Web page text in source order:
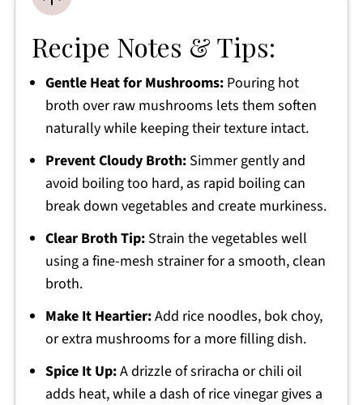
Recipe Notes & Tips:
Gentle Heat for Mushrooms:Pouring hot
broth over raw mushrooms lets them soften
naturally while keeping their texture intact.
Prevent Cloudy Broth:Simmer gently and
avoid boiling too hard, as rapid boiling can
break down vegetables and create murkiness.
Clear Broth Tip:Strain the vegetables well
using a fine-mesh strainer for a smooth, clean
broth.
Make It Heartier:Add rice noodles, bok choy,
or extra mushrooms for a more filling dish.
Spice It Up:A drizzle of sriracha or chili oil
adds heat, while a dash of rice vinegar gives a